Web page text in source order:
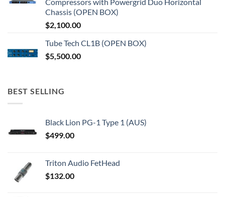
Chassis (OPEN BOX)
$2,100.00
Tube Tech CL1B (OPEN BOX)
$5,500.00
BEST SELLING
Black Lion PG-1 Type 1 (AUS)
$499.00
Triton Audio FetHead
$132.00